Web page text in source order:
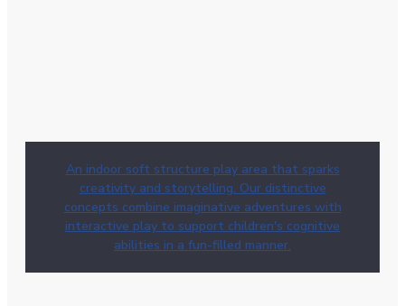
An indoor soft structure play area that sparks
creativity and storytelling. Our distinctive
concepts combine imaginative adventures with
interactive play to support children's cognitive
abilities in a fun-filled manner.